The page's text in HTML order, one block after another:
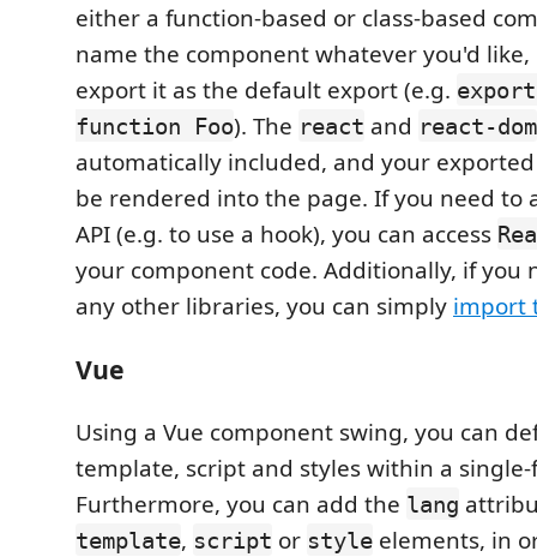
either a function-based or class-based
name the component whatever you'd
export it as the default export (e.g.
function Foo). The react and react-dom
automatically included, and your
be rendered into the page. If you need to
API (e.g. to use a hook), you can access
your component code. Additionally, if you
any other libraries, you can simply import
Vue
Using a Vue component swing, you can
template, script and styles within a
Furthermore, you can add the lang
template, script or style elements, in